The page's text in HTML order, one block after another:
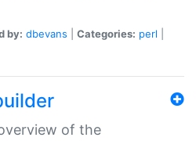
by: dbevans Categories: perl
of the